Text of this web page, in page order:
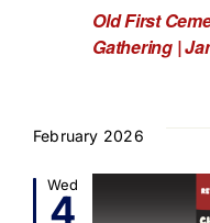
Old First
Gathering |
February 2026
Wed
4